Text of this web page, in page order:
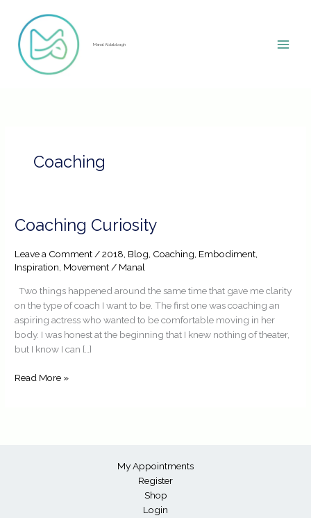
content
Manal Aldabbagh
Coaching
Coaching Curiosity
Leave a Comment /2018 Blog Coaching Embodiment
Inspiration Movement / Manal
Two things happened around the same time that gave me clarity
on the type of coach I want to be. The first one was coaching an
aspiring actress who wanted to be comfortable moving in her
body. I was honest at the beginning that I knew nothing of theater,
but I know I can […]
Coaching
Read More »
My Appointments
Register
Shop
Login